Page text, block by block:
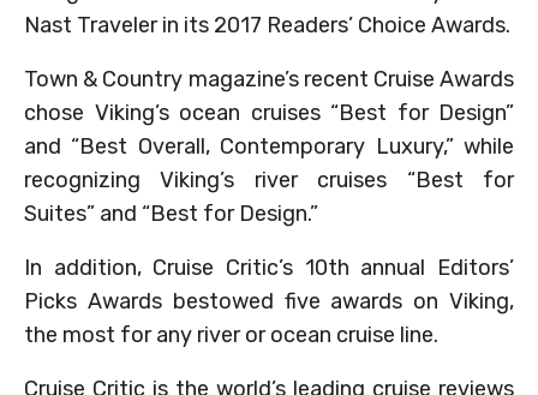
Nast Traveler in its 2017 Readers’ Choice Awards.
Town & Country magazine’s recent Cruise Awards
chose Viking’s ocean cruises “Best for Design”
and “Best Overall, Contemporary Luxury,” while
recognizing Viking’s river cruises “Best for
Suites” and “Best for Design.”
In addition, Cruise Critic’s 10th annual Editors’
Picks Awards bestowed five awards on Viking,
the most for any river or ocean cruise line.
Cruise Critic is the world’s leading cruise reviews